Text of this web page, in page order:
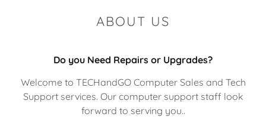
ABOUT US
Do you Need Repairs or Upgrades?
Welcome to TECHandGO Computer Sales and Tech
Support services. Our computer support staff look
forward to serving you..